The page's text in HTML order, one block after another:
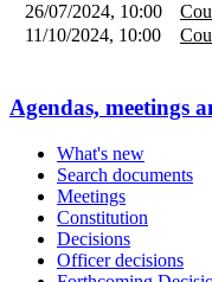
26/07/2024, 10:00
11/10/2024, 10:00
Agendas, meetings
What's new
Search documents
Meetings
Constitution
Decisions
Officer decisions